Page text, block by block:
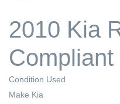
2010 Kia
Compliant
Condition Used
Make Kia